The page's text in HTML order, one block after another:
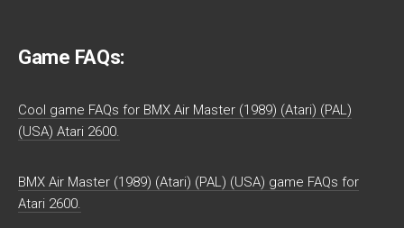
Game FAQs:
Cool game FAQs for BMX Air Master (1989) (Atari) (PAL)
(USA) Atari 2600.
BMX Air Master (1989) (Atari) (PAL) (USA) game FAQs for
Atari 2600.